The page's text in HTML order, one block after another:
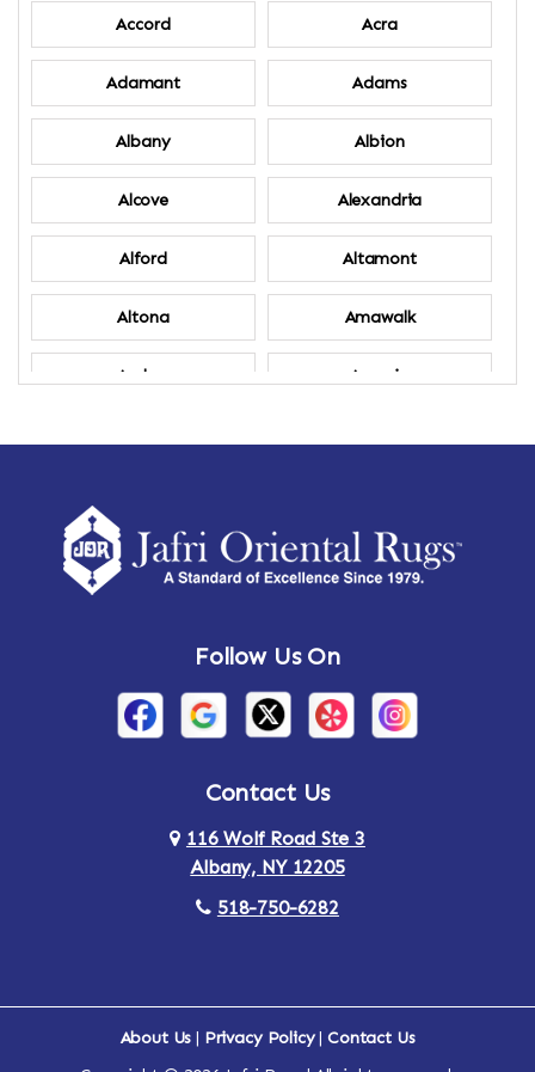
Accord Acra
Adamant Adams
Albany Albion
Alcove Alexandria
Alford Altamont
Altona Amawalk
Amber Amenia
Amsterdam Ancram
Arden Ardsley
Arlington Armonk
Follow Us On
Contact Us
116 Wolf Road Ste 3
Albany, NY 12205
518-750-6282
About Us | Privacy Policy|Contact Us